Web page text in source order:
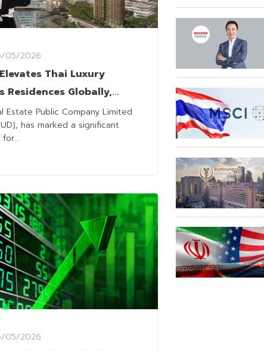
05/2026
Elevates Thai Luxury
Residences Globally,
among Leading
Wellness Projects
Estate Public Company Limited
has marked a significant
05/2026